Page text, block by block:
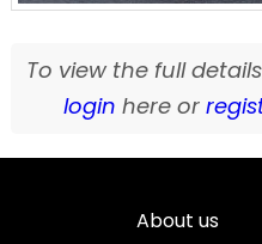
To view the full
login here or
About us